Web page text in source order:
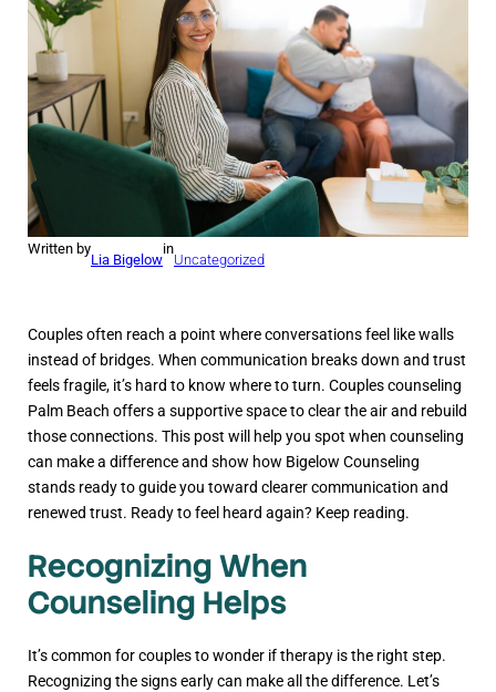
Written by
Lia Bigelow
in
Uncategorized
Couples often reach a point where conversations feel like walls
instead of bridges. When communication breaks down and trust
feels fragile, it’s hard to know where to turn. Couples counseling
Palm Beach offers a supportive space to clear the air and rebuild
those connections. This post will help you spot when counseling
can make a difference and show how Bigelow Counseling
stands ready to guide you toward clearer communication and
renewed trust. Ready to feel heard again? Keep reading.
Recognizing When
Counseling Helps
It’s common for couples to wonder if therapy is the right step.
Recognizing the signs early can make all the difference. Let’s